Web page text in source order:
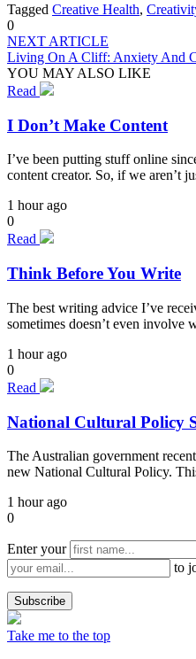
Tagged Creative Health,
0
NEXT ARTICLE
Living On A Cliff: Anxiety And
YOU MAY ALSO LIKE
Read
I Don’t Make Content
I’ve been putting stuff online
content creator. So, if we aren’t
1 hour ago
0
Read
Think Before You Write
The best writing advice I’ve
sometimes doesn’t even involve
1 hour ago
0
Read
National Cultural Policy
The Australian government
new National Cultural Policy.
1 hour ago
0
Enter your
to
Take me to the top